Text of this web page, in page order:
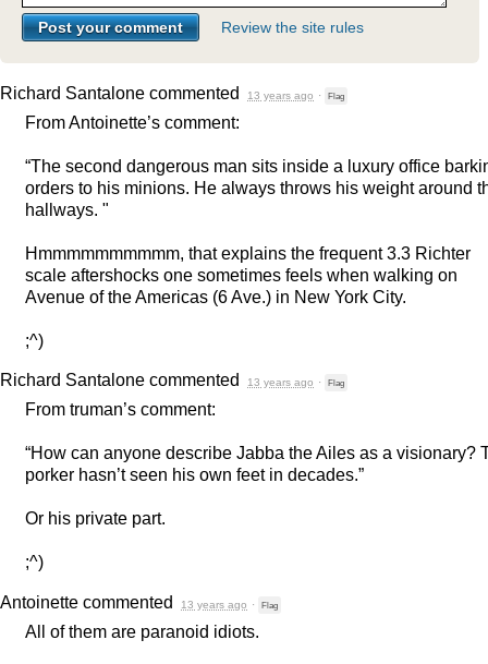
Review the site rules
Richard Santalone commented 13 years ago · Flag
From Antoinette’s comment:
“The second dangerous man sits inside a luxury office
orders to his minions. He always throws his weight around
hallways. "
Hmmmmmmmmmm, that explains the frequent 3.3 Richter
scale aftershocks one sometimes feels when walking on
Avenue of the Americas (6 Ave.) in New York City.
;^)
Richard Santalone commented 13 years ago · Flag
From truman’s comment:
“How can anyone describe Jabba the Ailes as a visionary?
porker hasn’t seen his own feet in decades.”
Or his private part.
;^)
Antoinette commented 13 years ago · Flag
All of them are paranoid idiots.